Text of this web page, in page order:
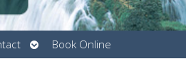
Open
submenu
Book Online